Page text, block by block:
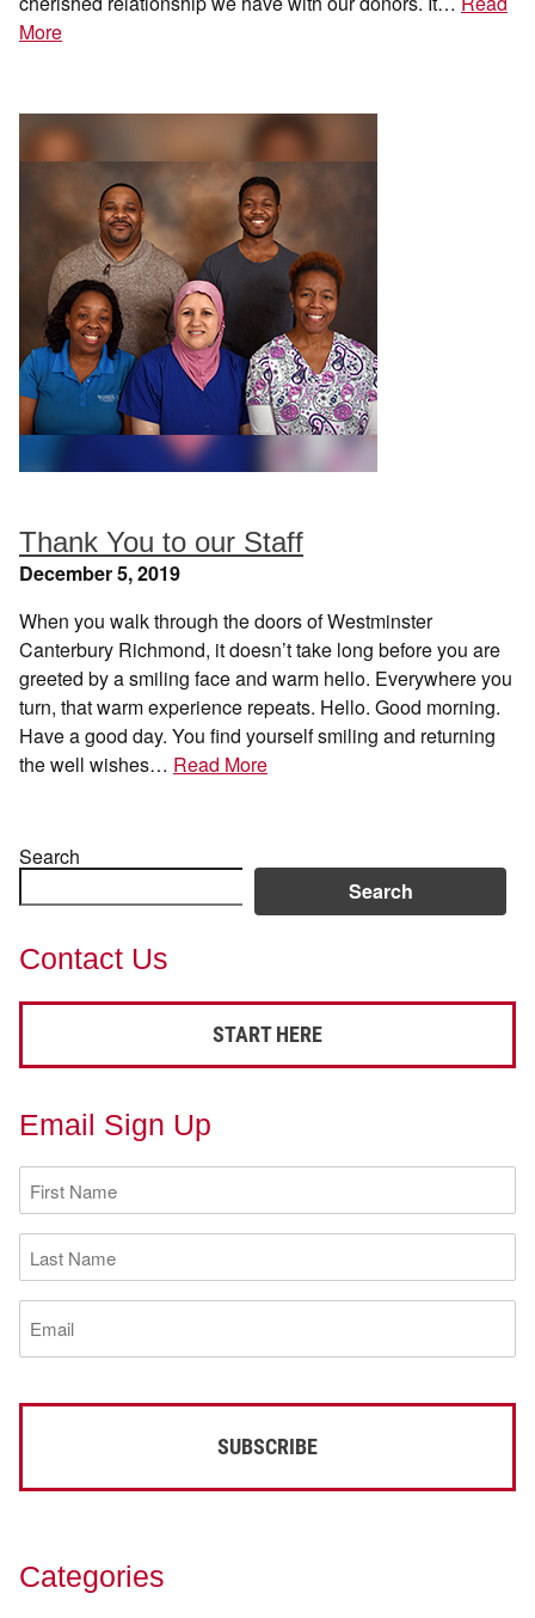
More
Thank You to our Staff
December 5, 2019
When you walk through the doors of Westminster
Canterbury Richmond, it doesn’t take long before you are
greeted by a smiling face and warm hello. Everywhere you
turn, that warm experience repeats. Hello. Good morning.
Have a good day. You find yourself smiling and returning
the well wishes… Read More
Search
Search
Contact Us
START HERE
Email Sign Up
First
Name
(Required)
Last
Name
(Required)
Email
(Required)
Categories